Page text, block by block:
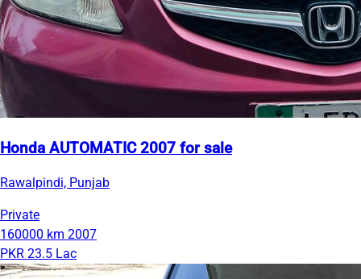
Honda AUTOMATIC 2007 for sale
Rawalpindi, Punjab
Private
160000 km 2007
PKR 23.5 Lac